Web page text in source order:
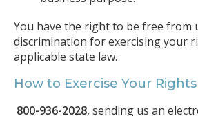
You have the right to be free from
discrimination for exercising your
applicable state law.
How to Exercise Your Rights
800-936-2028, sending us an